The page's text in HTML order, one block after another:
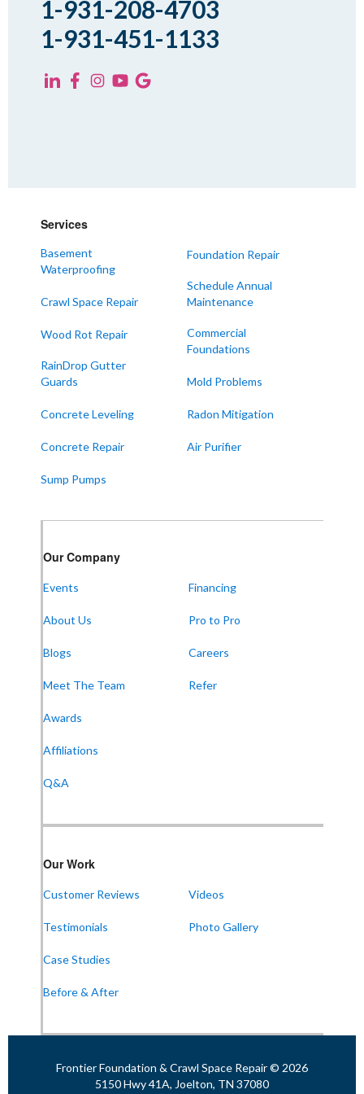
Trezevant
Yorkville
KENTUCKY
Mayfield
Melber
Paducah
Sedalia
West Paducah
Trenton
5150 Hwy 41A
1-931-451-1133
600 Boulevard S SW
Huntsville, AL 35802
Frontier Foundation & Crawl Space Repair
911 College St Suite 203
1-270-770-4456
Frontier Foundation & Crawl Space Repair
1-731-747-4699
1-931-208-4703
1-931-451-1133
Services
Basement
Waterproofing
Crawl Space Repair
Wood Rot Repair
RainDrop Gutter
Guards
Concrete Leveling
Concrete Repair
Sump Pumps
Foundation Repair
Schedule Annual
Maintenance
Commercial
Foundations
Mold Problems
Radon Mitigation
Air Purifier
Our Company
Events
About Us
Blogs
Meet The Team
Awards
Affiliations
Q&A
Financing
Pro to Pro
Careers
Refer
Our Work
Customer Reviews
Testimonials
Case Studies
Before & After
Videos
Photo Gallery
Frontier Foundation & Crawl Space Repair © 2026
5150 Hwy 41A, Joelton, TN 37080